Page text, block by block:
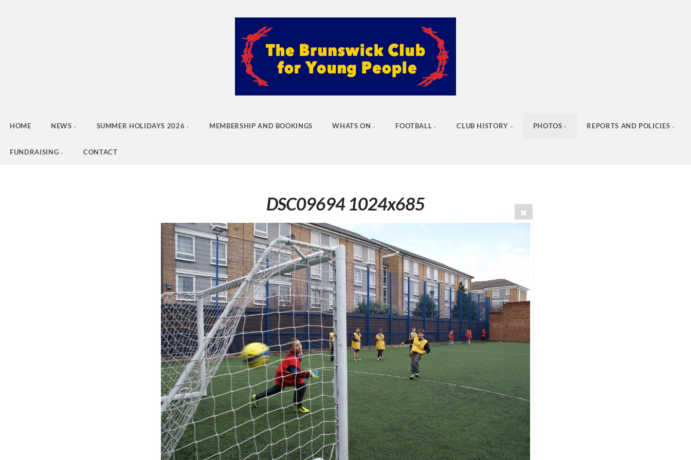
HOME NEWS SUMMER HOLIDAYS 2026 MEMBERSHIP AND BOOKINGS WHATS ON FOOTBALL CLUB HISTORY PHOTOS REPORTS AND POLICIES
FUNDRAISING CONTACT
DSC09694 1024x685